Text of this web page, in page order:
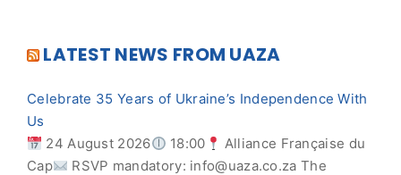
LATEST NEWS FROM UAZA
Celebrate 35 Years of Ukraine’s Independence With
Us
24 August 2026
18:00
Alliance Française du
Cap
RSVP mandatory: info@uaza.co.za The